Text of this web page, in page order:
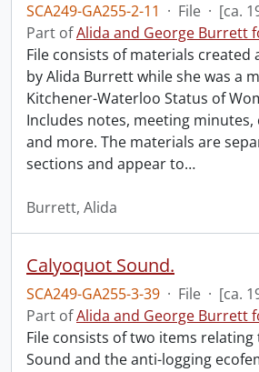
SCA249-GA255-2-11 · File · [ca.
Part ofAlida and George Burrett
File consists of materials created
by Alida Burrett while she was a
Kitchener-Waterloo Status of
Includes notes, meeting
and more. The materials are
sections and appear to…
Burrett, Alida
Calyoquot Sound.
SCA249-GA255-3-39 · File · [ca.
Part ofAlida and George Burrett
File consists of two items
Sound and the anti-logging